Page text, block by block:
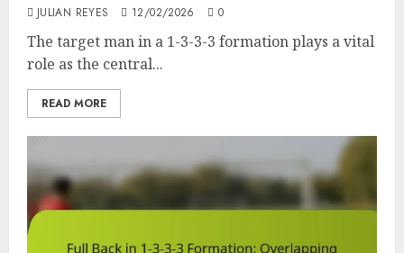
JULIAN REYES 12/02/2026 0
The target man in a 1-3-3-3 formation plays a vital
role as the central...
READ MORE